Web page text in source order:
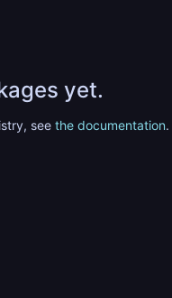
yet.
see the documentation.